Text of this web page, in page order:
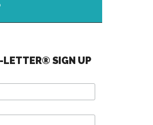
LETTER® SIGN UP